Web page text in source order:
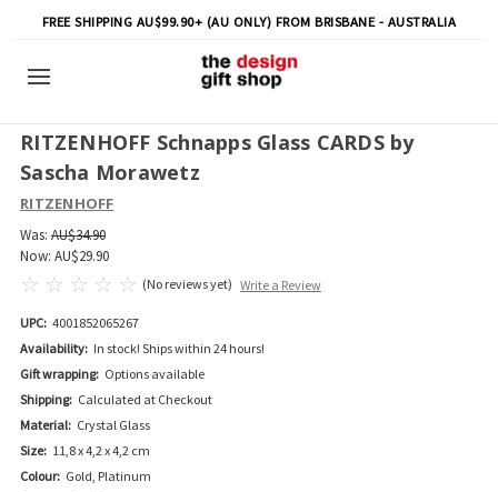
FREE SHIPPING AU$99.90+ (AU ONLY) FROM BRISBANE - AUSTRALIA
RITZENHOFF Schnapps Glass CARDS by
Sascha Morawetz
RITZENHOFF
Was: AU$34.90
Now: AU$29.90
(No reviews yet) Write a Review
UPC: 4001852065267
Availability: In stock! Ships within 24 hours!
Gift wrapping: Options available
Shipping: Calculated at Checkout
Material: Crystal Glass
Size: 11,8 x 4,2 x 4,2 cm
Colour: Gold, Platinum